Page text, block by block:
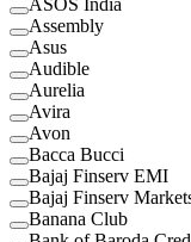
ASOS India
Assembly
Asus
Audible
Aurelia
Avira
Avon
Bacca Bucci
Bajaj Finserv EMI
Bajaj Finserv
Banana Club